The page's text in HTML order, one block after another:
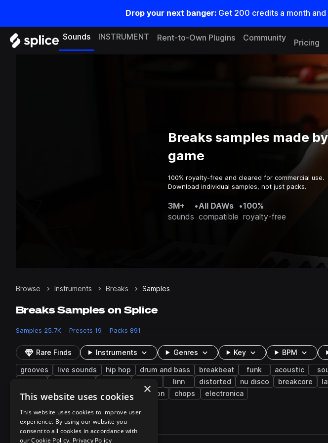
Drop your next banger: Get 200 credits a month and
Sounds INSTRUMENT Rent-to-Own Plugins Community
Pricing
Breaks samples made
game
100% royalty-free and cleared for commercial use.
Download individual samples, not just packs.
3M+
sounds
•All DAWs
compatible
•100%
royalty-free
Browse Instruments Breaks Samples
Breaks Samples on Splice
Samples 25.7K Presets 19 Packs 891
Rare Finds Instruments Genres Key BPM
grooves live sounds hip hop drum and bass breakbeat funk acoustic
linn distorted nu disco breakcore
blues
synth resampled reggaeton chops electronica
25,764 results
Actions
×
This website uses cookies
This website uses cookies to improve user
experience. By using our website you
consent to all cookies in accordance with
our Cookie Policy. Privacy Policy